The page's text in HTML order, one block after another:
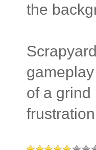
the
of a grind